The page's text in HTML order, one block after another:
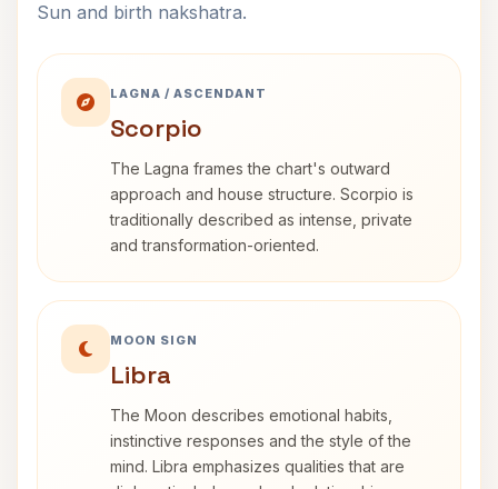
Sun and birth nakshatra.
LAGNA / ASCENDANT
Scorpio
The Lagna frames the chart's outward
approach and house structure. Scorpio is
traditionally described as intense, private
and transformation-oriented.
MOON SIGN
Libra
The Moon describes emotional habits,
instinctive responses and the style of the
mind. Libra emphasizes qualities that are